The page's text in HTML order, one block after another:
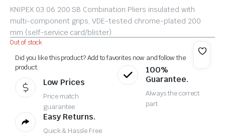
KNIPEX 03 06 200 SB Combination Pliers insulated with
multi-component grips, VDE-tested chrome-plated 200
mm (self-service card/blister)
Out of stock
Did you like this product? Add to favorites now and follow the
product.
Low Prices
Price match
guarantee
100%
Guarantee.
Always the correct
part
Easy Returns.
Quick & Hassle Free